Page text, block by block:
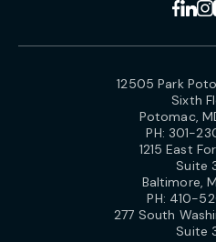
12505 Park
Sixth
Potomac,
PH: 301-
1215 East
Suite
Baltimore,
PH: 410-
277 South
Suite